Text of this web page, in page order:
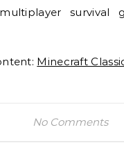
survival
Minecraft
No Comments